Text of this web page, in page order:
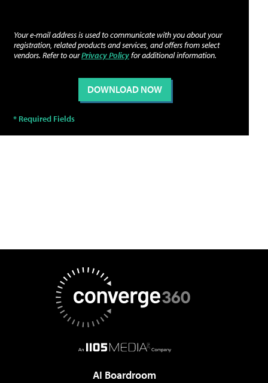
Your e-mail address is used to communicate with you about your
registration, related products and services, and offers from select
vendors. Refer to ourPrivacy Policyfor additional information.
AI Boardroom